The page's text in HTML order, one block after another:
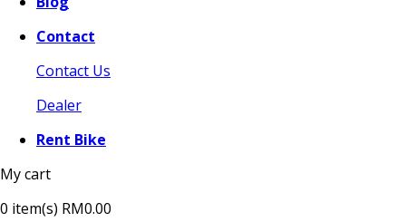
Contact
Contact Us
Dealer
Rent Bike
My cart
0 item(s) RM0.00